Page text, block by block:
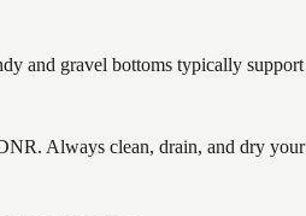
and gravel bottoms typically
Always clean, drain, and dry